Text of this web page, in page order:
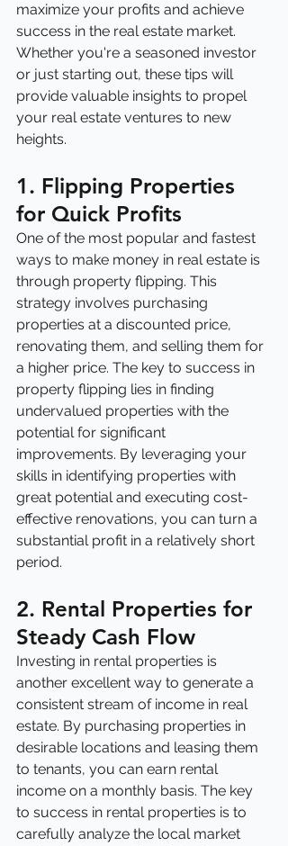
maximize your profits and achieve
success in the real estate market.
Whether you're a seasoned investor
or just starting out, these tips will
provide valuable insights to propel
your real estate ventures to new
heights.
1. Flipping Properties
for Quick Profits
One of the most popular and fastest
ways to make money in real estate is
through property flipping. This
strategy involves purchasing
properties at a discounted price,
renovating them, and selling them for
a higher price. The key to success in
property flipping lies in finding
undervalued properties with the
potential for significant
improvements. By leveraging your
skills in identifying properties with
great potential and executing cost-
effective renovations, you can turn a
substantial profit in a relatively short
period.
2. Rental Properties for
Steady Cash Flow
Investing in rental properties is
another excellent way to generate a
consistent stream of income in real
estate. By purchasing properties in
desirable locations and leasing them
to tenants, you can earn rental
income on a monthly basis. The key
to success in rental properties is to
carefully analyze the local market